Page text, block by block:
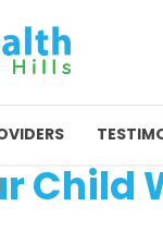
Child